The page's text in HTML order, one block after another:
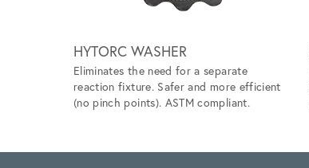
HYTORC WASHER
Eliminates the need for a separate
reaction fixture. Safer and more efficient
(no pinch points). ASTM compliant.